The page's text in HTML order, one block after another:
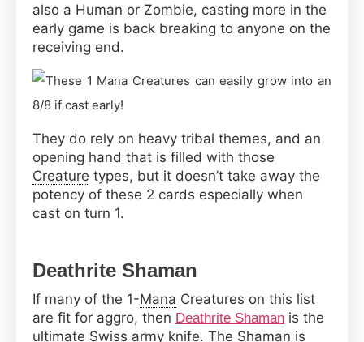
also a Human or Zombie, casting more in the
early game is back breaking to anyone on the
receiving end.
They do rely on heavy tribal themes, and an
opening hand that is filled with those
Creature types, but it doesn’t take away the
potency of these 2 cards especially when
cast on turn 1.
Deathrite Shaman
If many of the 1-Mana Creatures on this list
are fit for aggro, then Deathrite Shaman is the
ultimate Swiss army knife. The Shaman is